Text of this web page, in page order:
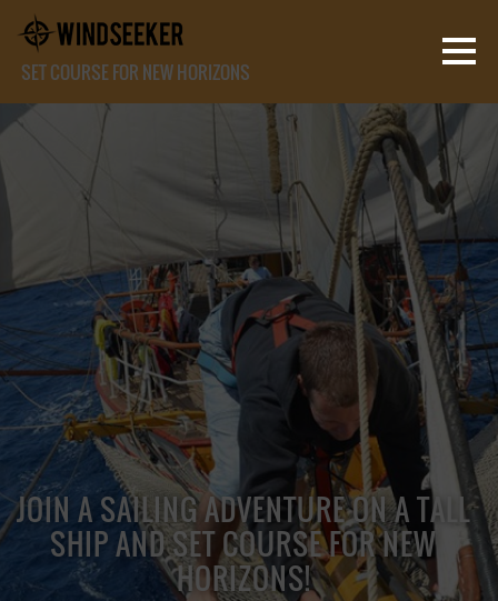
SET COURSE FOR NEW HORIZONS
JOIN A SAILING ADVENTURE ON A TALL
SHIP AND SET COURSE FOR NEW
HORIZONS!